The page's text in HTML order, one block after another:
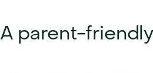
A parent-